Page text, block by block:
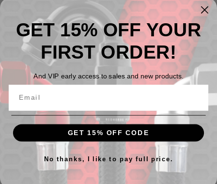
-08 Male AN Flare to M16x1.5 Adapter
Related Products
GET 15% OFF YOUR
FIRST ORDER!
And VIP early access to sales and new products.
GET 15% OFF CODE
No thanks, I like to pay full price.